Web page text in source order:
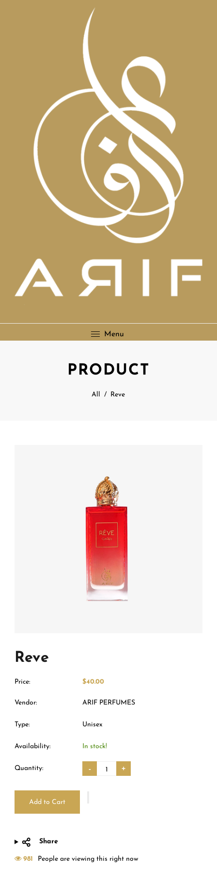
Menu
PRODUCT
All / Reve
Reve
Price: $40.00
Vendor: ARIF PERFUMES
Type: Unisex
Availability: In stock!
Quantity: - +
Add to Cart
Share
981 People are viewing this right now